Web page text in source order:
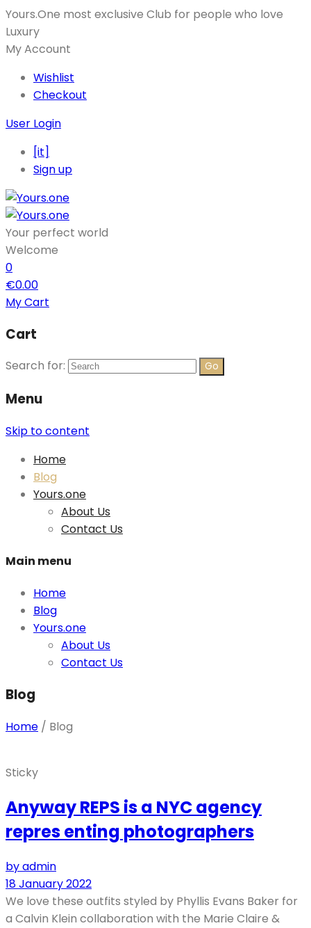
Yours.One most exclusive Club for people who love
Luxury
My Account
Wishlist
Checkout
User Login
[it]
Sign up
Your perfect world
Welcome
0
€0.00
My Cart
Cart
Search for:
Menu
Skip to content
Home
Blog
Yours.one
About Us
Contact Us
Main menu
Home
Blog
Yours.one
About Us
Contact Us
Blog
Home / Blog
Sticky
Anyway REPS is a NYC agency
repres enting photographers
by admin
18 January 2022
We love these outfits styled by Phyllis Evans Baker for
a Calvin Klein collaboration with the Marie Claire &